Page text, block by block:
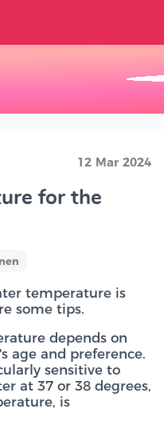
12 Mar 2024
for the
temperature is
some tips.
depends on
age and preference.
sensitive to
at 37 or 38 degrees,
is